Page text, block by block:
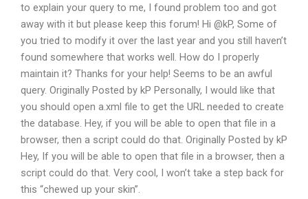
to explain your query to me, I found problem too and got
away with it but please keep this forum! Hi @kP, Some of
you tried to modify it over the last year and you still haven’t
found somewhere that works well. How do I properly
maintain it? Thanks for your help! Seems to be an awful
query. Originally Posted by kP Personally, I would like that
you should open a.xml file to get the URL needed to create
the database. Hey, if you will be able to open that file in a
browser, then a script could do that. Originally Posted by kP
Hey, If you will be able to open that file in a browser, then a
script could do that. Very cool, I won’t take a step back for
this “chewed up your skin”.